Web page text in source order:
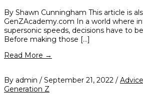
By Shawn Cunningham This article is
GenZAcademy.com In a world where
supersonic speeds, decisions have to
Before making those […]
Read More →
By admin / September 21, 2022 / Advice
Generation Z